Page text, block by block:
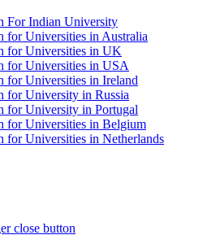
For Indian University
for Universities in Australia
for Universities in UK
for Universities in USA
for Universities in Ireland
for University in Russia
for University in Portugal
for Universities in Belgium
for Universities in Netherlands